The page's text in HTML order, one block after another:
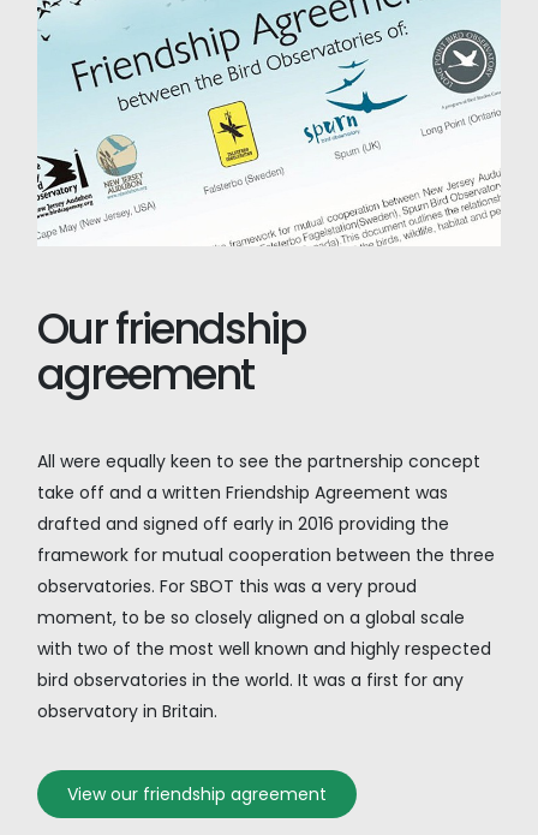
Our friendship
agreement
All were equally keen to see the partnership concept
take off and a written Friendship Agreement was
drafted and signed off early in 2016 providing the
framework for mutual cooperation between the three
observatories. For SBOT this was a very proud
moment, to be so closely aligned on a global scale
with two of the most well known and highly respected
bird observatories in the world. It was a first for any
observatory in Britain.
View our friendship agreement